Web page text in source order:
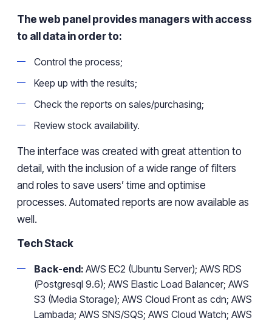
The web panel provides managers with access
to all data in order to:
Control the process;
Keep up with the results;
Check the reports on sales/purchasing;
Review stock availability.
The interface was created with great attention to
detail, with the inclusion of a wide range of filters
and roles to save users’ time and optimise
processes. Automated reports are now available as
well.
Tech Stack
Back-end: AWS EC2 (Ubuntu Server); AWS RDS
(Postgresql 9.6); AWS Elastic Load Balancer; AWS
S3 (Media Storage); AWS Cloud Front as cdn; AWS
Lambada; AWS SNS/SQS; AWS Cloud Watch; AWS